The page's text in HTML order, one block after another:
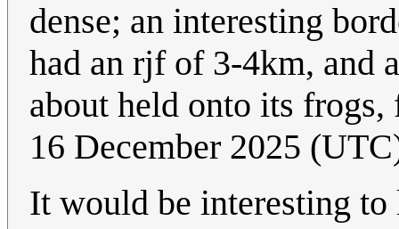
dense; an interesting
had an rjf of 3-4km, and
about held onto its
16 December 2025
It would be interesting to